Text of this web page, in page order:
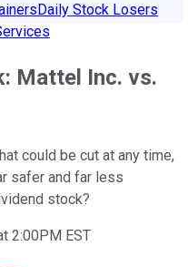
Daily Stock Losers
Mattel Inc. vs.
could be cut at any time,
safer and far less
stock?
2:00PM EST